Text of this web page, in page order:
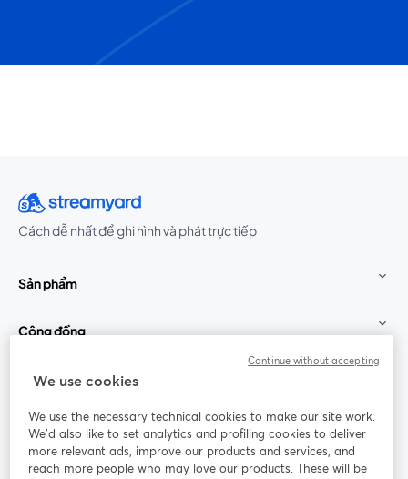
Cách dễ nhất để ghi hình và phát trực tiếp
Sản phẩm
Cộng đồng
StreamYard cho
Tham gia cùng chúng tôi
Facebook YouTube
We use cookies
We use the necessary technical cookies to make our site work.
We'd also like to set analytics and profiling cookies to deliver
more relevant ads, improve our products and services, and
reach more people who may love our products. These will be
Continue without accepting